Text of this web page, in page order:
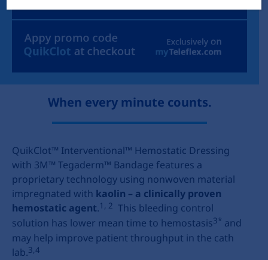
When every minute counts.
QuikClot™ Interventional™ Hemostatic Dressing
with 3M™ Tegaderm™ Bandage features a
proprietary technology using nonwoven material
impregnated with kaolin – a clinically proven
hemostatic agent.1, 2 This bleeding control
solution has lower mean time to hemostasis3* and
may help improve patient throughput in the cath
lab.3,4